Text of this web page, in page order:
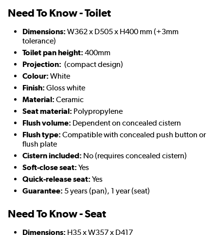
Need To Know - Toilet
Dimensions: W362 x D505 x H400 mm (+3mm
tolerance)
Toilet pan height: 400mm
Projection: (compact design)
Colour: White
Finish: Gloss white
Material: Ceramic
Seat material: Polypropylene
Flush volume: Dependent on concealed cistern
Flush type: Compatible with concealed push button or
flush plate
Cistern included: No (requires concealed cistern)
Soft-close seat: Yes
Quick-release seat: Yes
Guarantee: 5 years (pan), 1 year (seat)
Need To Know - Seat
Dimensions: H35 x W357 x D417